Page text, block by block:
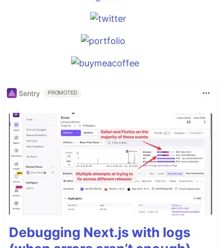
Sentry PROMOTED
Debugging Next.js with logs